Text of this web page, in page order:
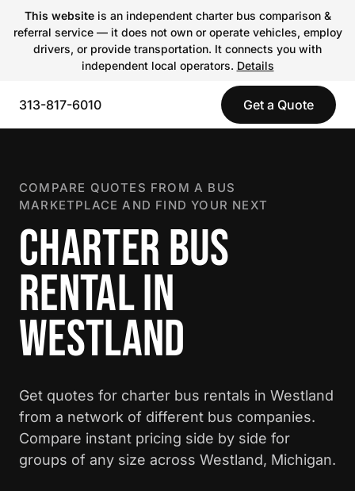
This websiteis an independent charter bus comparison &
referral service — it does not own or operate vehicles, employ
drivers, or provide transportation. It connects you with
independent local operators. Details
313-817-6010 Get a Quote
COMPARE QUOTES FROM A BUS
MARKETPLACE AND FIND YOUR NEXT
CHARTER BUS
RENTAL IN
WESTLAND
Get quotes for charter bus rentals in Westland
from a network of different bus companies.
Compare instant pricing side by side for
groups of any size across Westland, Michigan.